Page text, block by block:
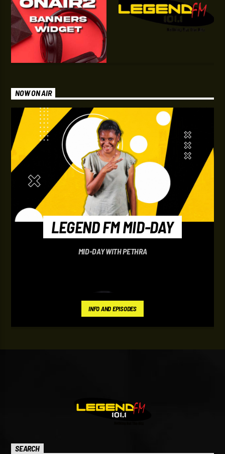
NOW ON AIR
LEGEND FM MID-DAY
MID-DAY WITH PETHRA
INFO AND EPISODES
SEARCH